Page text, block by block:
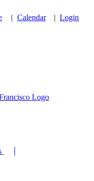
| Calendar| Login